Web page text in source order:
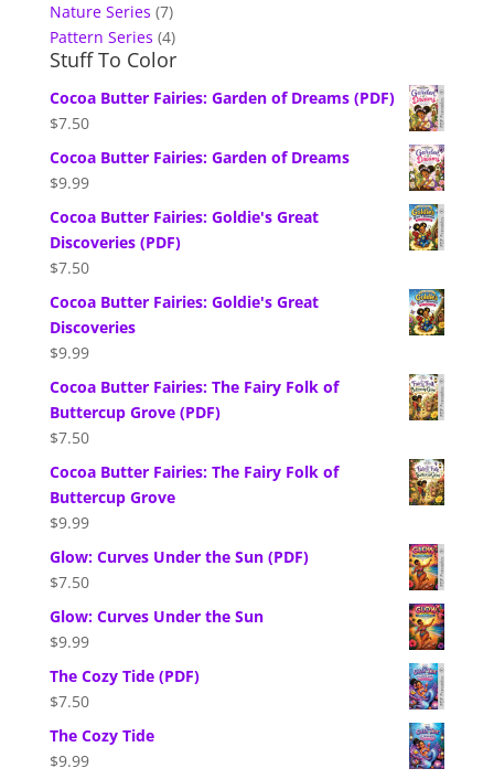
Nature Series (7)
Pattern Series (4)
Stuff To Color
Cocoa Butter Fairies: Garden of Dreams (PDF)
$7.50
Cocoa Butter Fairies: Garden of Dreams
$9.99
Cocoa Butter Fairies: Goldie's Great
Discoveries (PDF)
$7.50
Cocoa Butter Fairies: Goldie's Great
Discoveries
$9.99
Cocoa Butter Fairies: The Fairy Folk of
Buttercup Grove (PDF)
$7.50
Cocoa Butter Fairies: The Fairy Folk of
Buttercup Grove
$9.99
Glow: Curves Under the Sun (PDF)
$7.50
Glow: Curves Under the Sun
$9.99
The Cozy Tide (PDF)
$7.50
The Cozy Tide
$9.99